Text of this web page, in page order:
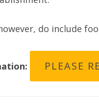
do include
PLEASE